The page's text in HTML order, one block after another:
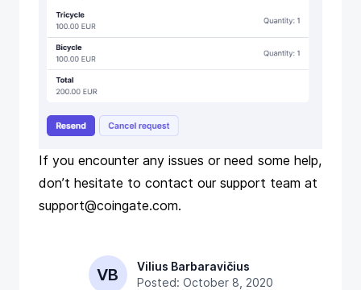
If you encounter any issues or need some help,
don’t hesitate to contact our support team at
support@coingate.com.
VB
Vilius Barbaravičius
Posted: October 8, 2020